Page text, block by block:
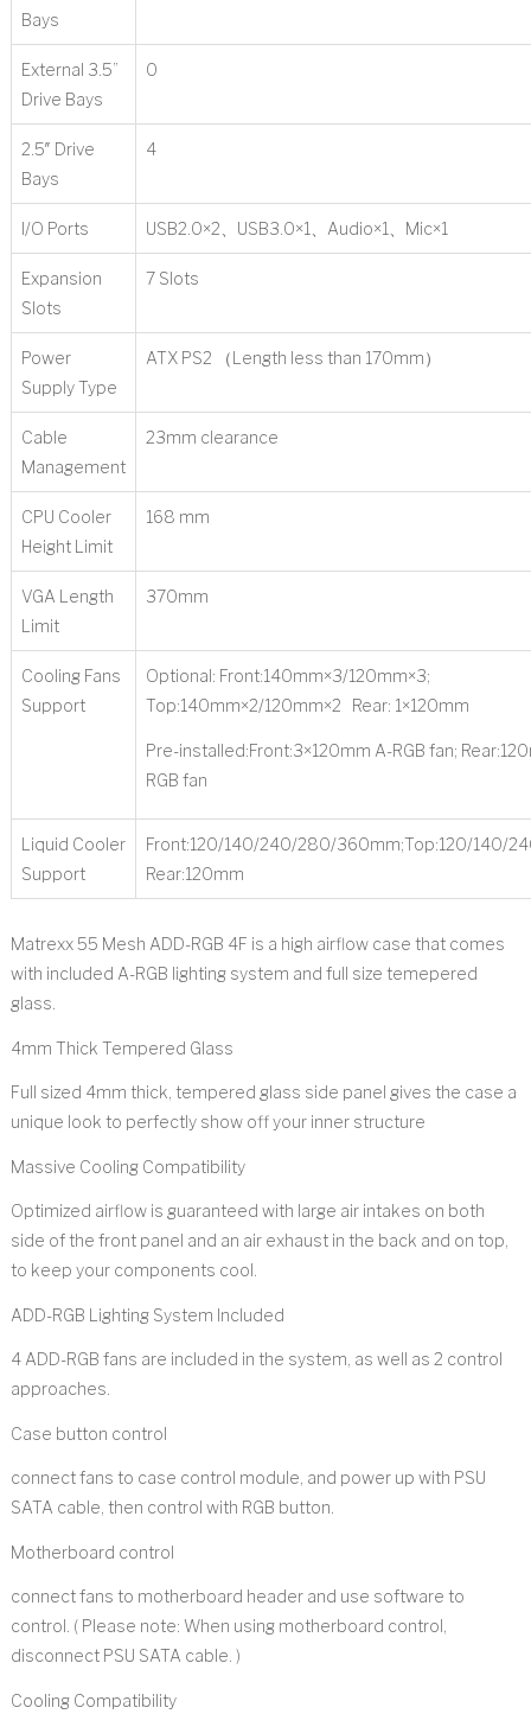
Bays
External 3.5”
Drive Bays
0
2.5″ Drive
Bays
4
I/O Ports USB2.0×2、USB3.0×1、Audio×1、Mic×1
Expansion
Slots
7 Slots
Power
Supply Type
ATX PS2 （Length less than 170mm）
Cable
Management
23mm clearance
CPU Cooler
Height Limit
168 mm
VGA Length
Limit
370mm
Cooling Fans
Support
Optional: Front:140mm×3/120mm×3;
Top:140mm×2/120mm×2 Rear: 1×120mm
Pre-installed:Front:3×120mm A-RGB fan;
RGB fan
Liquid Cooler
Support
Front:120/140/240/280/360mm;Top:120/140/
Rear:120mm
Matrexx 55 Mesh ADD-RGB 4F is a high airflow case that comes
with included A-RGB lighting system and full size temepered
glass.
4mm Thick Tempered Glass
Full sized 4mm thick, tempered glass side panel gives the case a
unique look to perfectly show off your inner structure
Massive Cooling Compatibility
Optimized airflow is guaranteed with large air intakes on both
side of the front panel and an air exhaust in the back and on top,
to keep your components cool.
ADD-RGB Lighting System Included
4 ADD-RGB fans are included in the system, as well as 2 control
approaches.
Case button control
connect fans to case control module, and power up with PSU
SATA cable, then control with RGB button.
Motherboard control
connect fans to motherboard header and use software to
control. ( Please note: When using motherboard control,
disconnect PSU SATA cable. )
Cooling Compatibility